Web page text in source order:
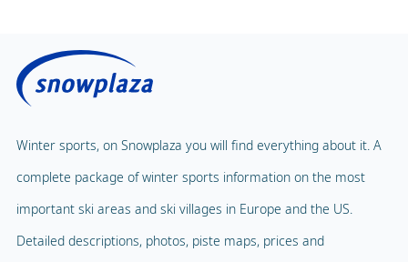
Winter sports, on Snowplaza you will find everything about it. A
complete package of winter sports information on the most
important ski areas and ski villages in Europe and the US.
Detailed descriptions, photos, piste maps, prices and